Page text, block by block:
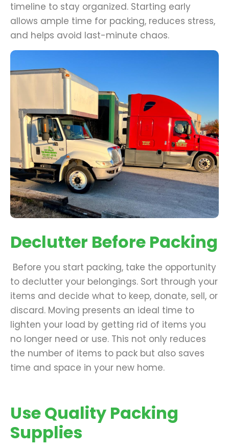
timeline to stay organized. Starting early
allows ample time for packing, reduces stress,
and helps avoid last-minute chaos.
Declutter Before Packing
Before you start packing, take the opportunity
to declutter your belongings. Sort through your
items and decide what to keep, donate, sell, or
discard. Moving presents an ideal time to
lighten your load by getting rid of items you
no longer need or use. This not only reduces
the number of items to pack but also saves
time and space in your new home.
Use Quality Packing
Supplies